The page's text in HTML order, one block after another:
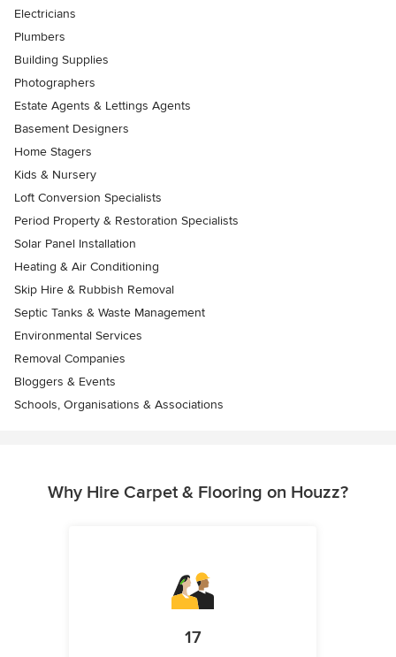
Electricians
Plumbers
Building Supplies
Photographers
Estate Agents & Lettings Agents
Basement Designers
Home Stagers
Kids & Nursery
Loft Conversion Specialists
Period Property & Restoration Specialists
Solar Panel Installation
Heating & Air Conditioning
Skip Hire & Rubbish Removal
Septic Tanks & Waste Management
Environmental Services
Removal Companies
Bloggers & Events
Schools, Organisations & Associations
Why Hire Carpet & Flooring on Houzz?
17